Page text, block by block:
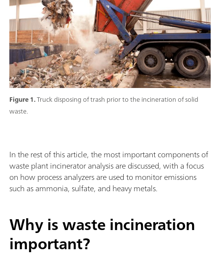
Figure 1.Truck disposing of trash prior to the incineration of solid
waste.
In the rest of this article, the most important components of
waste plant incinerator analysis are discussed, with a focus
on how process analyzers are used to monitor emissions
such as ammonia, sulfate, and heavy metals.
Why is waste incineration
important?